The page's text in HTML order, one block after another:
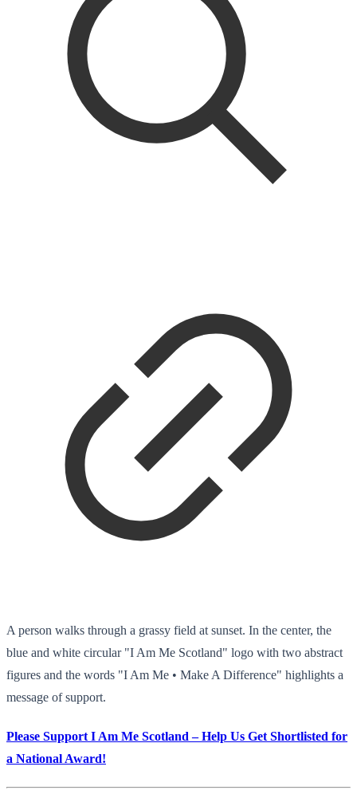
A person walks through a grassy field at sunset. In the center, the
blue and white circular "I Am Me Scotland" logo with two abstract
figures and the words "I Am Me • Make A Difference" highlights a
message of support.
Please Support I Am Me Scotland – Help Us Get Shortlisted for
a National Award!